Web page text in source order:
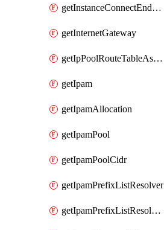
getInstanceConnectEndpoint
getInternetGateway
getIpPoolRouteTableAssociation
getIpam
getIpamAllocation
getIpamPool
getIpamPoolCidr
getIpamPrefixListResolver
getIpamPrefixListResolverTarget